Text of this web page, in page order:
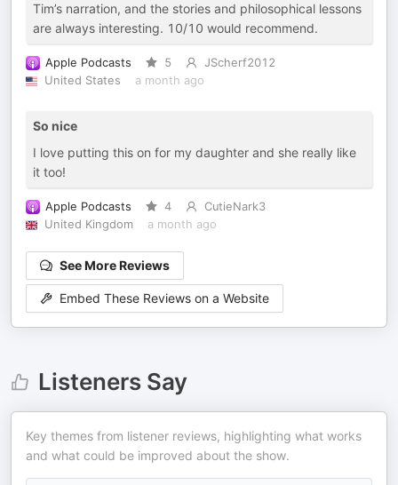
Tim’s narration, and the stories and philosophical lessons
are always interesting. 10/10 would recommend.
Apple Podcasts 5
JScherf2012
United States
a month ago
So nice
I love putting this on for my daughter and she really like
it too!
Apple Podcasts 4
CutieNark3
United Kingdom
a month ago
See More Reviews
Embed These Reviews on a Website
Listeners Say
Key themes from listener reviews, highlighting what works
and what could be improved about the show.